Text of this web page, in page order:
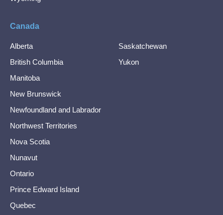
Canada
Alberta
British Columbia
Manitoba
New Brunswick
Newfoundland and Labrador
Northwest Territories
Nova Scotia
Nunavut
Ontario
Prince Edward Island
Quebec
Saskatchewan
Yukon